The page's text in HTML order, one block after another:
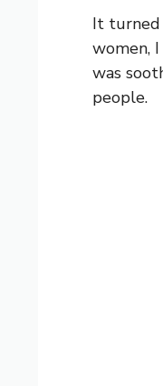
It turned
women,
was
people.